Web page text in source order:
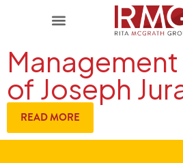
of Joseph
READ MORE